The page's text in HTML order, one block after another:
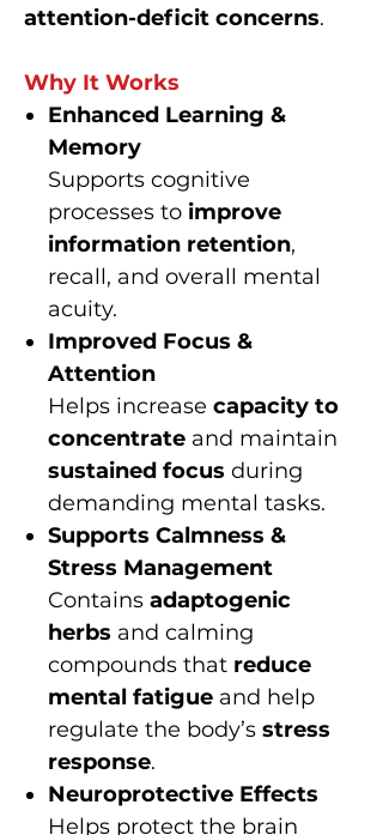
attention-deficit concerns.
Why It Works
Enhanced Learning &
Memory
Supports cognitive
processes to improve
information retention,
recall, and overall mental
acuity.
Improved Focus &
Attention
Helps increase capacity to
concentrate and maintain
sustained focus during
demanding mental tasks.
Supports Calmness &
Stress Management
Contains adaptogenic
herbs and calming
compounds that reduce
mental fatigue and help
regulate the body’s stress
response.
Neuroprotective Effects
Helps protect the brain